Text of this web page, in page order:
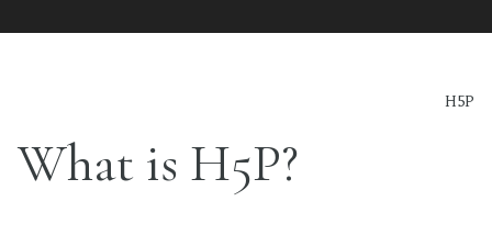
H5P
What is H5P?